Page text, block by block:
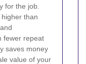
for the job.
than
fewer repeat
saves money
value of your